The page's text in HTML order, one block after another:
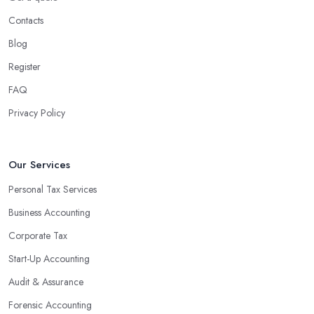
associated with managing financial operations. The accounting
team can handle all the paperwork involved in managing your
valuable insight into how to make strategically sound decisions
An accounting firm in Braintree can also proactively help you
profits without having to pay for additional staff or services. They
are well-versed in financial practices and regulations, which
enable them to make informed decisions that could lead to
sophisticated software and tools designed to automate many
tedious tasks while ensuring accuracy and compliance with
government regulations.
Contacts
Blog
Register
FAQ
Privacy Policy
Our Services
Personal Tax Services
Business Accounting
Corporate Tax
Start-Up Accounting
Audit & Assurance
Forensic Accounting